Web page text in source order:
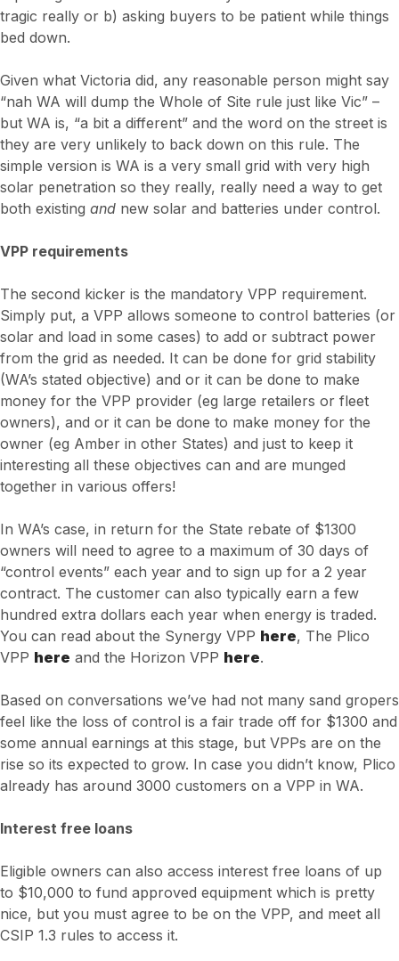
tragic really or b) asking buyers to be patient while things
bed down.
Given what Victoria did, any reasonable person might say
“nah WA will dump the Whole of Site rule just like Vic” –
but WA is, “a bit a different” and the word on the street is
they are very unlikely to back down on this rule. The
simple version is WA is a very small grid with very high
solar penetration so they really, really need a way to get
both existing and new solar and batteries under control.
VPP requirements
The second kicker is the mandatory VPP requirement.
Simply put, a VPP allows someone to control batteries (or
solar and load in some cases) to add or subtract power
from the grid as needed. It can be done for grid stability
(WA’s stated objective) and or it can be done to make
money for the VPP provider (eg large retailers or fleet
owners), and or it can be done to make money for the
owner (eg Amber in other States) and just to keep it
interesting all these objectives can and are munged
together in various offers!
In WA’s case, in return for the State rebate of $1300
owners will need to agree to a maximum of 30 days of
“control events” each year and to sign up for a 2 year
contract. The customer can also typically earn a few
hundred extra dollars each year when energy is traded.
You can read about the Synergy VPP here, The Plico
VPP here and the Horizon VPP here.
Based on conversations we’ve had not many sand gropers
feel like the loss of control is a fair trade off for $1300 and
some annual earnings at this stage, but VPPs are on the
rise so its expected to grow. In case you didn’t know, Plico
already has around 3000 customers on a VPP in WA.
Interest free loans
Eligible owners can also access interest free loans of up
to $10,000 to fund approved equipment which is pretty
nice, but you must agree to be on the VPP, and meet all
CSIP 1.3 rules to access it.